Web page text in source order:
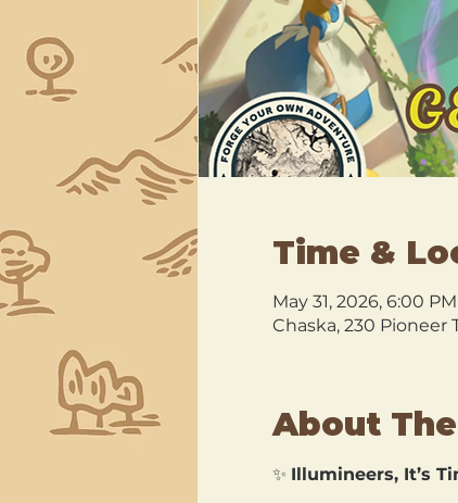
Time &
May 31, 2026, 6:00
Chaska, 230 Pioneer
About
✨ Illumineers, It’s